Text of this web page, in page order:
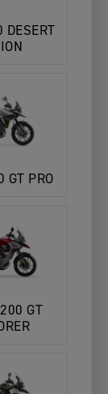
DESERT
GT PRO
GT